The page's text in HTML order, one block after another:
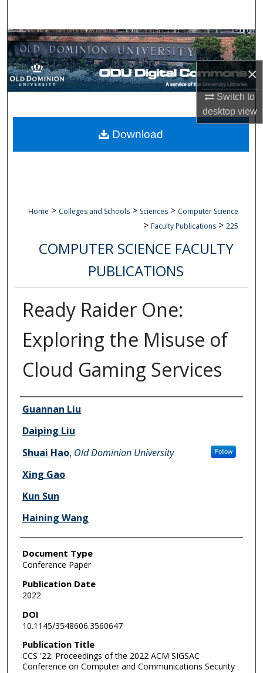
×
Switch to
desktopview
Browse Collections
My Account
Digital Commons Network™
Home > Colleges and Schools > Sciences > Computer Science
> Faculty Publications > 225
COMPUTER SCIENCE FACULTY
PUBLICATIONS
Ready Raider One:
Exploring the Misuse of
Cloud Gaming Services
Authors
Guannan Liu
Daiping Liu
Shuai Hao, Old Dominion University Follow
Xing Gao
Kun Sun
Haining Wang
Document Type
Conference Paper
Publication Date
2022
DOI
10.1145/3548606.3560647
Publication Title
CCS '22: Proceedings of the 2022 ACM SIGSAC
Conference on Computer and Communications Security
Download